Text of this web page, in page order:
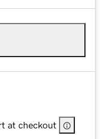
at checkout